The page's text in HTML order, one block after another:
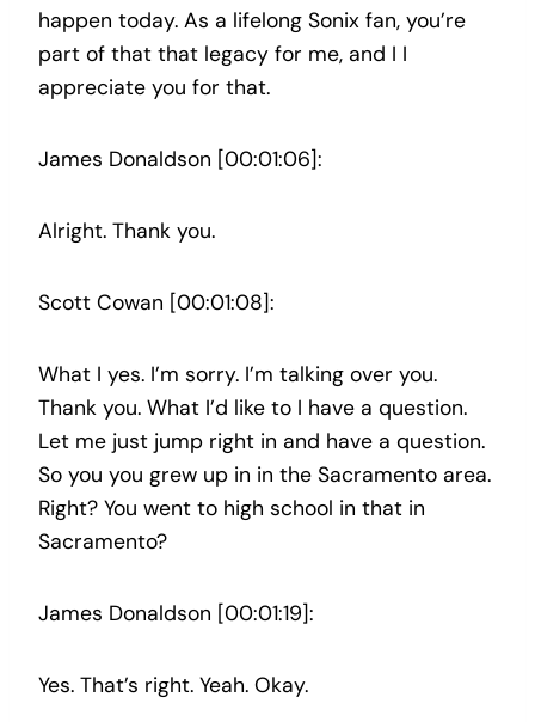
happen today. As a lifelong Sonix fan, you’re
part of that that legacy for me, and I I
appreciate you for that.
James Donaldson [00:01:06]:
Alright. Thank you.
Scott Cowan [00:01:08]:
What I yes. I’m sorry. I’m talking over you.
Thank you. What I’d like to I have a question.
Let me just jump right in and have a question.
So you you grew up in in the Sacramento area.
Right? You went to high school in that in
Sacramento?
James Donaldson [00:01:19]:
Yes. That’s right. Yeah. Okay.